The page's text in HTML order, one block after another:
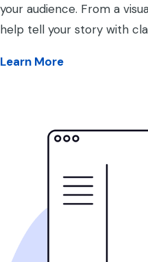
your audience. From a
help tell your story with
Learn More